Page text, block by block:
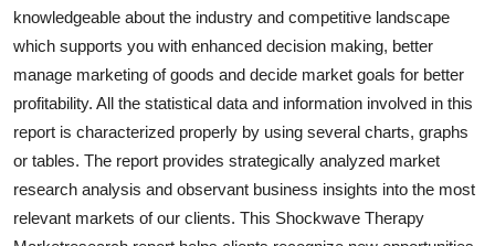
knowledgeable about the industry and competitive landscape
which supports you with enhanced decision making, better
manage marketing of goods and decide market goals for better
profitability. All the statistical data and information involved in this
report is characterized properly by using several charts, graphs
or tables. The report provides strategically analyzed market
research analysis and observant business insights into the most
relevant markets of our clients. This Shockwave Therapy